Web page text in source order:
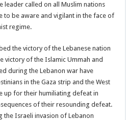
leader called on all Muslim nations
to be aware and vigilant in the face of
regime.
the victory of the Lebanese nation
victory of the Islamic Ummah and
during the Lebanon war have
in the Gaza strip and the West
up for their humiliating defeat in
of their resounding defeat.
the Israeli invasion of Lebanon